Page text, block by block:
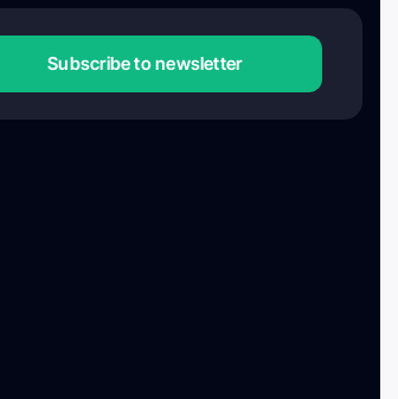
Subscribe to newsletter